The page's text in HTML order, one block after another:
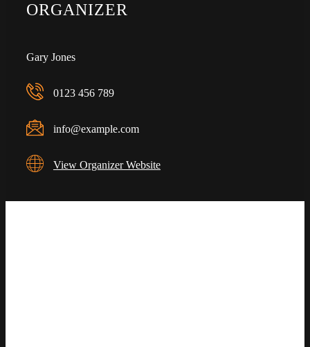
ORGANIZER
Gary Jones
0123 456 789
info@example.com
View Organizer Website